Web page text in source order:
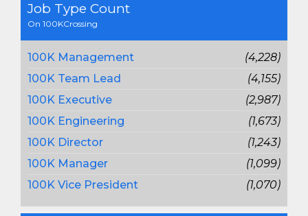
Job Type Count
On 100KCrossing
100K Management
(4,228)
100K Team Lead
(4,155)
100K Executive
(2,987)
100K Engineering
(1,673)
100K Director
(1,243)
100K Manager
(1,099)
100K Vice President
(1,070)